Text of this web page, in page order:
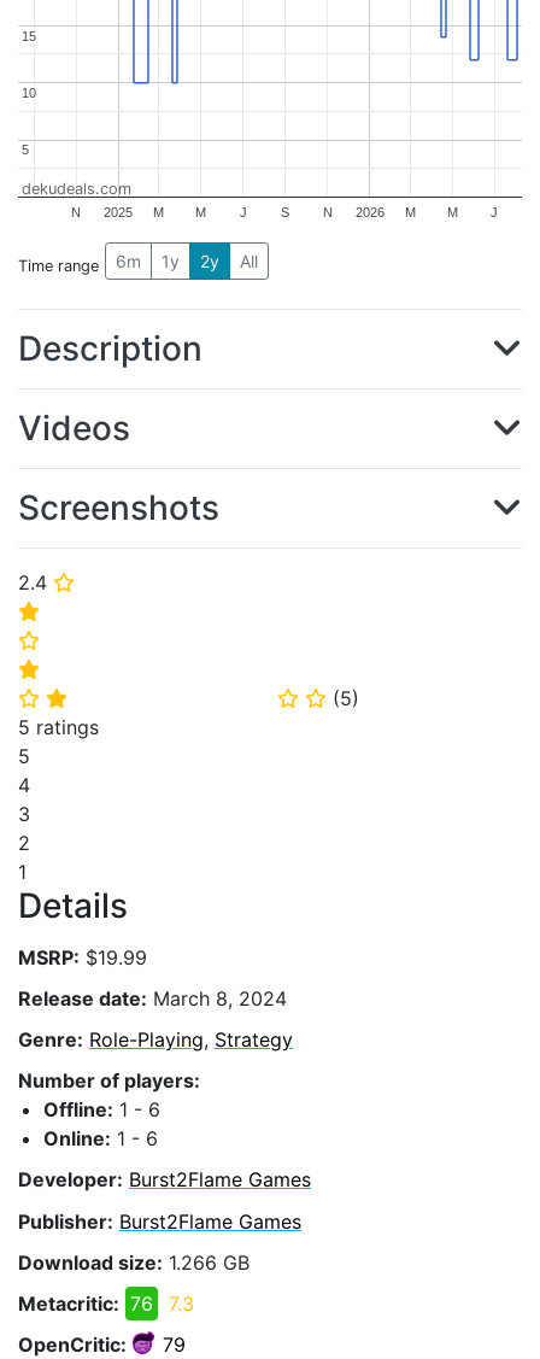
2.4 ⭐
⭐
⭐
⭐
⭐ ⭐ ⭐ ⭐ (5)
5 ratings
5
4
3
2
1
Details
MSRP: $19.99
Release date: March 8, 2024
Genre: Role-Playing, Strategy
Number of players:
Offline: 1 - 6
Online: 1 - 6
Developer: Burst2Flame Games
Publisher: Burst2Flame Games
Download size: 1.266 GB
Metacritic: 76
7.3
OpenCritic:
79
2025 2026
N M M J S N M M J
5
5
10
10
15
15
dekudeals.com
Time range 6m 1y 2y All
Description
Videos
Screenshots